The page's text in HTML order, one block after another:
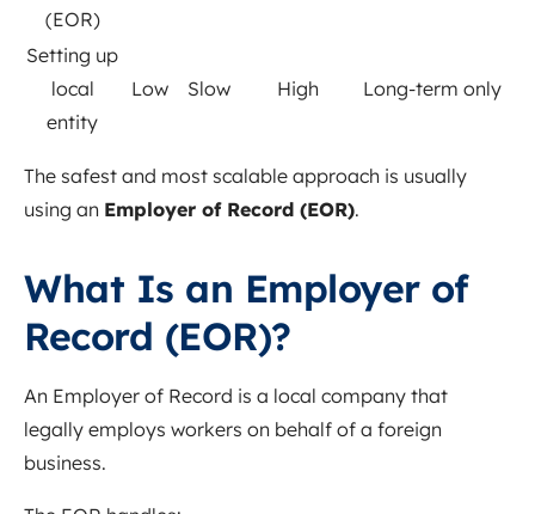
(EOR)
Setting up
local
entity
Low Slow High Long-term only
The safest and most scalable approach is usually
using an Employer of Record (EOR).
What Is an Employer of
Record (EOR)?
An Employer of Record is a local company that
legally employs workers on behalf of a foreign
business.